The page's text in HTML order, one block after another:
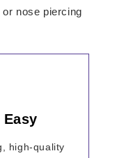
nose piercing
high-quality